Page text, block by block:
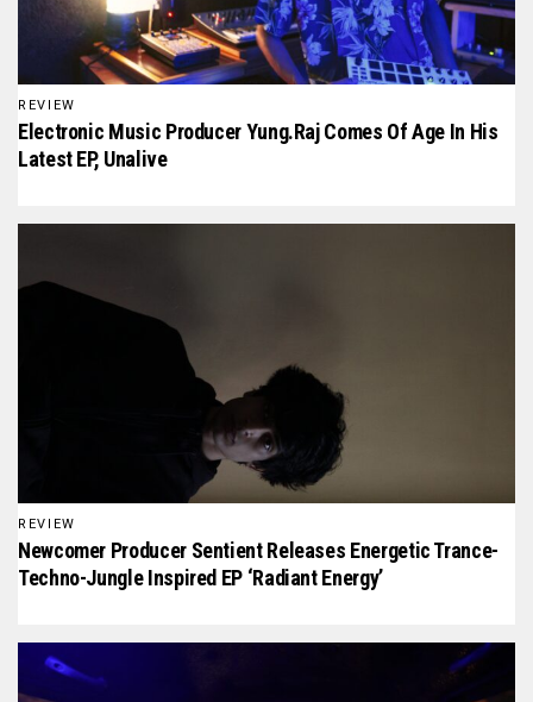
REVIEW
Electronic Music Producer Yung.raj Comes Of Age In His
Latest EP, Unalive
REVIEW
Newcomer Producer Sentient Releases Energetic Trance-
Techno-Jungle Inspired EP ‘Radiant Energy’